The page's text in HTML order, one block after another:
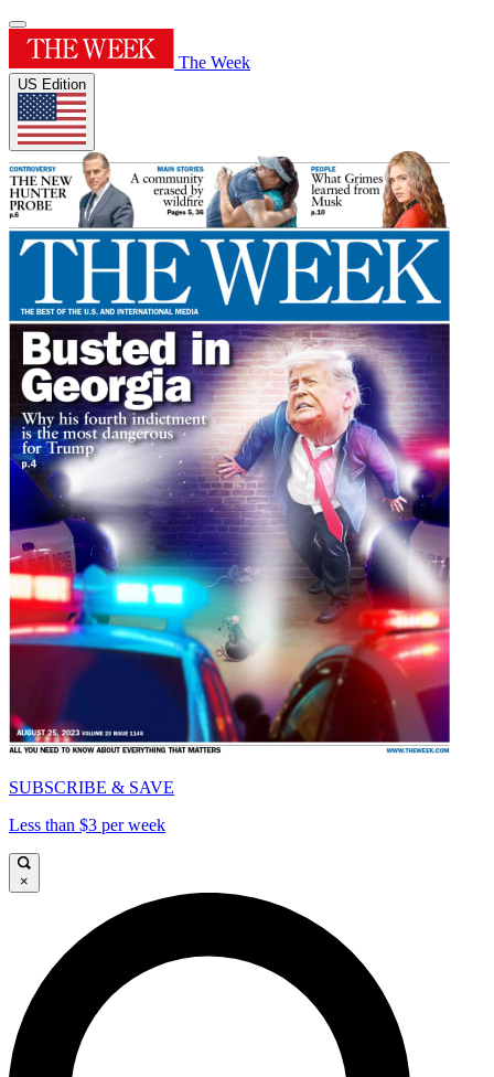
The Week
US Edition
SUBSCRIBE & SAVE
Less than $3 per week
×